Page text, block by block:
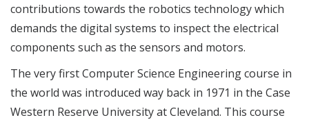
contributions towards the robotics technology which
demands the digital systems to inspect the electrical
components such as the sensors and motors.
The very first Computer Science Engineering course in
the world was introduced way back in 1971 in the Case
Western Reserve University at Cleveland. This course